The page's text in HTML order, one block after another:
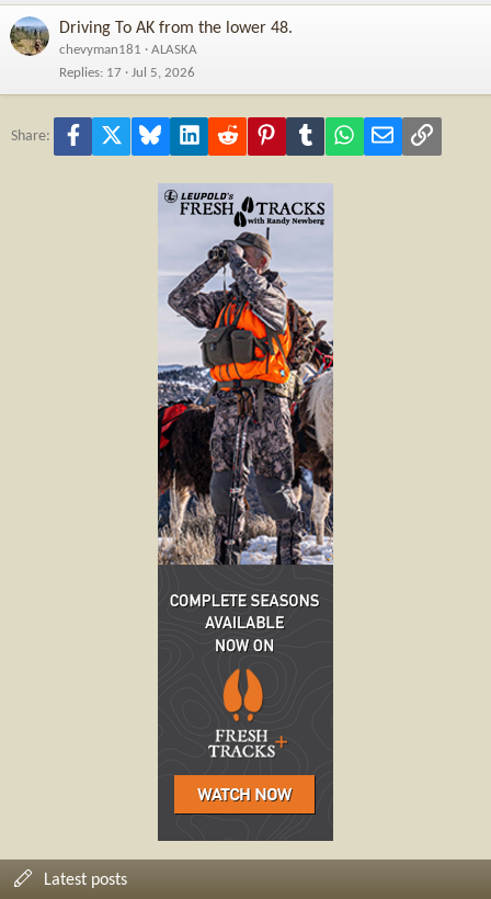
Driving To AK from the lower 48.
chevyman181
ALASKA
Replies 17 Jul 5, 2026
Share: Facebook Bluesky LinkedInReddit PinterestTumblr WhatsApp
Email Link
Latest posts